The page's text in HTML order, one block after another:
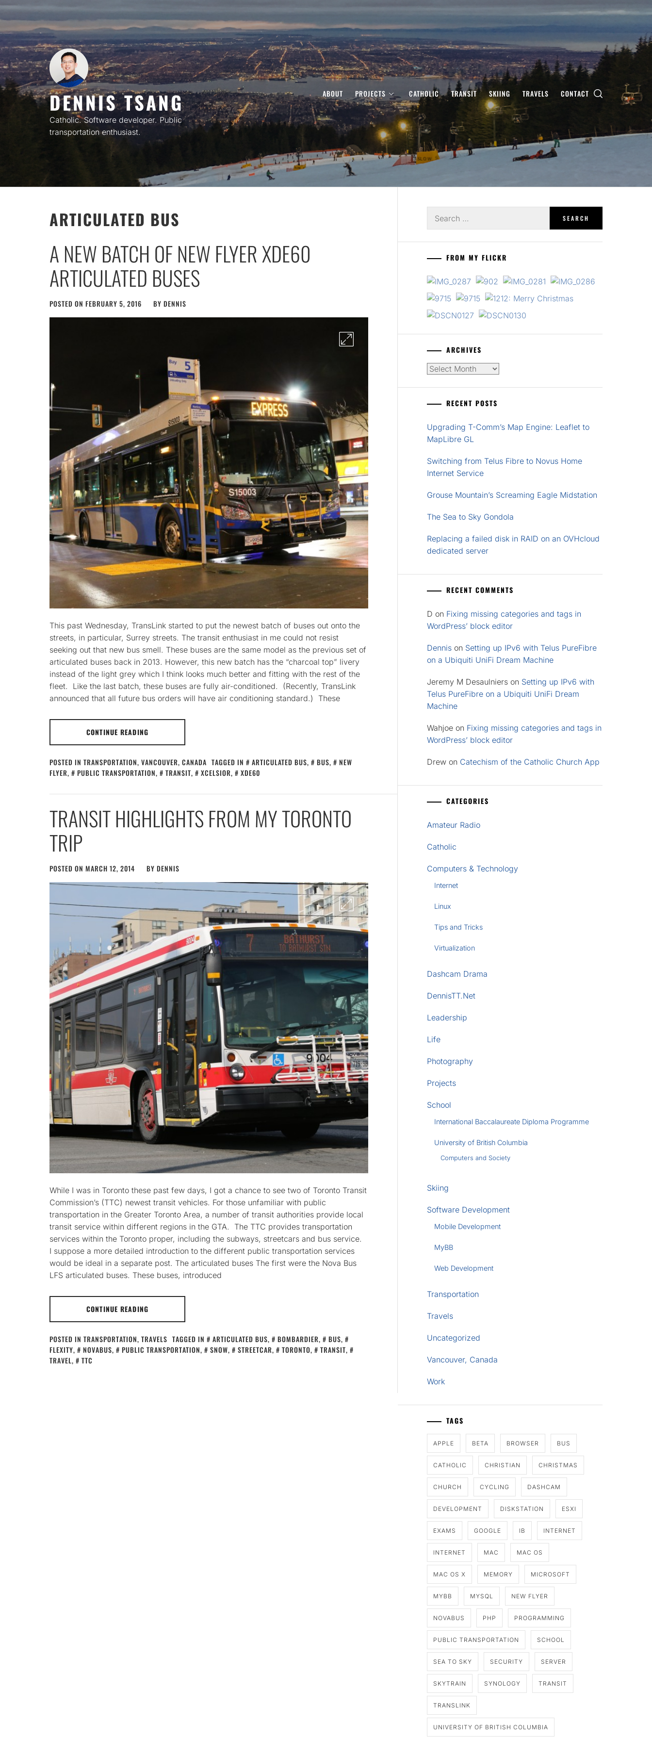
Skip
to
content
DENNIS TSANG
Catholic. Software developer. Public
transportation enthusiast.
ABOUT PROJECTS CATHOLIC TRANSIT SKIING TRAVELS CONTACT
ARTICULATED BUS
A NEW BATCH OF NEW FLYER XDE60
ARTICULATED BUSES
POSTED ON FEBRUARY 5, 2016 BY DENNIS
This past Wednesday, TransLink started to put the newest batch of buses out onto the
streets, in particular, Surrey streets. The transit enthusiast in me could not resist
seeking out that new bus smell. These buses are the same model as the previous set of
articulated buses back in 2013. However, this new batch has the “charcoal top” livery
instead of the light grey which I think looks much better and fitting with the rest of the
fleet. Like the last batch, these buses are fully air-conditioned. (Recently, TransLink
announced that all future bus orders will have air conditioning standard.) These
CONTINUE READING
POSTED IN TRANSPORTATION, VANCOUVER, CANADA TAGGED IN ARTICULATED BUS, BUS,
NEW
FLYER, PUBLIC TRANSPORTATION, TRANSIT, XCELSIOR, XDE60
TRANSIT HIGHLIGHTS FROM MY TORONTO
TRIP
POSTED ON MARCH 12, 2014 BY DENNIS
While I was in Toronto these past few days, I got a chance to see two of Toronto Transit
Commission’s (TTC) newest transit vehicles. For those unfamiliar with public
transportation in the Greater Toronto Area, a number of transit authorities provide local
transit service within different regions in the GTA. The TTC provides transportation
services within the Toronto proper, including the subways, streetcars and bus service.
I suppose a more detailed introduction to the different public transportation services
would be ideal in a separate post. The articulated buses The first were the Nova Bus
LFS articulated buses. These buses, introduced
CONTINUE READING
POSTED IN TRANSPORTATION, TRAVELS TAGGED IN ARTICULATED BUS, BOMBARDIER, BUS,
FLEXITY, NOVABUS, PUBLIC TRANSPORTATION, SNOW, STREETCAR, TORONTO, TRANSIT,
TRAVEL, TTC
for:
FROM MY FLICKR
ARCHIVES
Archives
RECENT POSTS
Upgrading T-Comm’s Map Engine: Leaflet to
MapLibre GL
Switching from Telus Fibre to Novus Home
Internet Service
Grouse Mountain’s Screaming Eagle Midstation
The Sea to Sky Gondola
Replacing a failed disk in RAID on an OVHcloud
dedicated server
RECENT COMMENTS
D on Fixing missing categories and tags in
WordPress’ block editor
Dennis on Setting up IPv6 with Telus PureFibre
on a Ubiquiti UniFi Dream Machine
Jeremy M Desaulniers on Setting up IPv6 with
Telus PureFibre on a Ubiquiti UniFi Dream
Machine
Wahjoe on Fixing missing categories and tags in
WordPress’ block editor
Drew on Catechism of the Catholic Church App
CATEGORIES
Amateur Radio
Catholic
Computers & Technology
Internet
Linux
Tips and Tricks
Virtualization
Dashcam Drama
DennisTT.Net
Leadership
Life
Photography
Projects
School
International Baccalaureate Diploma Programme
University of British Columbia
Computers and Society
Skiing
Software Development
Mobile Development
MyBB
Web Development
Transportation
Travels
Uncategorized
Vancouver, Canada
Work
TAGS
APPLE BETA BROWSER BUS
CATHOLIC CHRISTIAN CHRISTMAS
CHURCH CYCLING DASHCAM
DEVELOPMENT DISKSTATION ESXI
EXAMS GOOGLE IB INTERNET
INTERNET MAC MAC OS
MAC OS X MEMORY MICROSOFT
MYBB MYSQL NEW FLYER
NOVABUS PHP PROGRAMMING
PUBLIC TRANSPORTATION SCHOOL
SEA TO SKY SECURITY SERVER
SKYTRAIN SYNOLOGY TRANSIT
TRANSLINK
UNIVERSITY OF BRITISH COLUMBIA